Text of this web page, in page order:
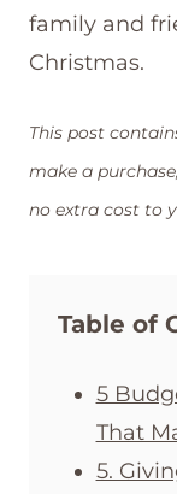
family and
Christmas.
This post
make a
no extra cost to
Table of
5
That
5.